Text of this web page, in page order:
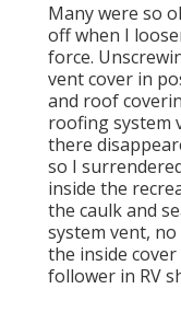
Many were so
off when I
force.
vent cover in
and roof
roofing system
there
so I
inside the
the caulk and
system vent,
the inside
follower in RV